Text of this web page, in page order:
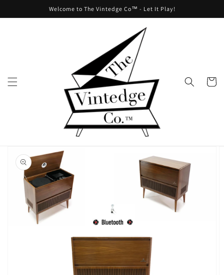
Welcome to The Vintedge Co™ - Let It Play!
Cart
product
information
media
gallery
view